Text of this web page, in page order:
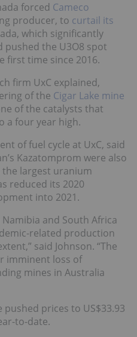
forced Cameco
producer, to curtail its
which significantly
pushed the U3O8 spot
first time since 2016.
firm UxC explained,
of the Cigar Lake mine
of the catalysts that
a four year high.
of fuel cycle at UxC, said
Kazatomprom were also
the largest uranium
reduced its 2020
into 2021.
and South Africa
related production
said Johnson. “The
imminent loss of
mines in Australia
prices to US$33.93
to-date.